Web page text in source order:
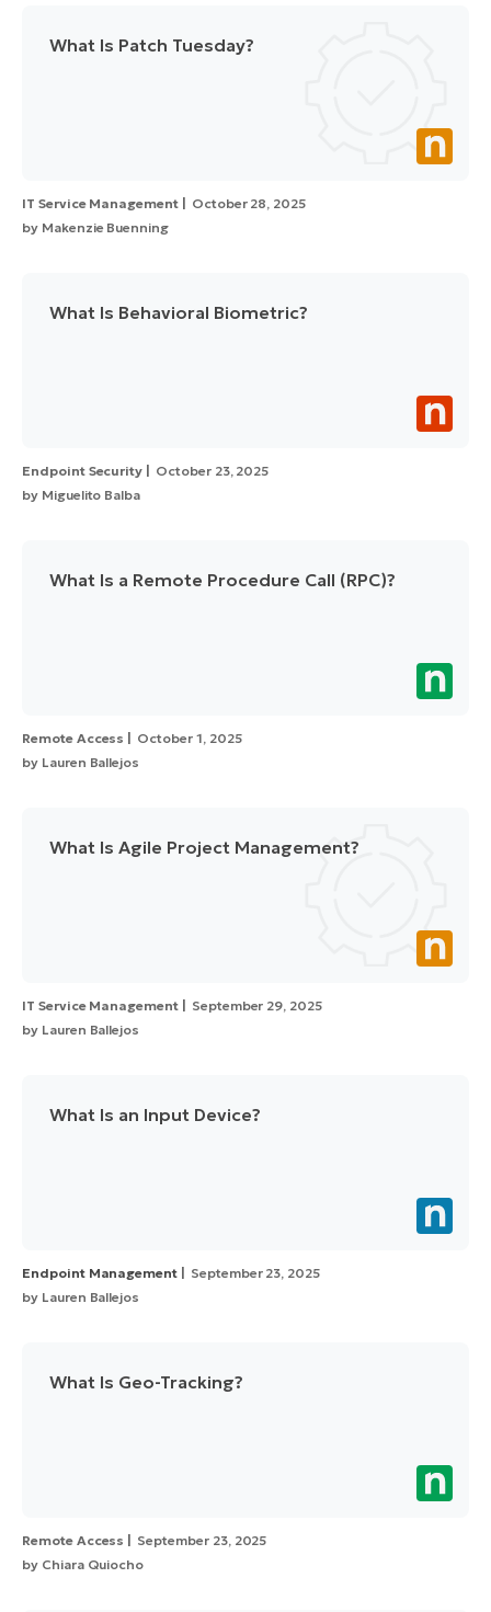
What Is Patch Tuesday?
IT Service Management
October 28, 2025
by Makenzie Buenning
What Is Behavioral Biometric?
Endpoint Security
October 23, 2025
by Miguelito Balba
What Is a Remote Procedure Call (RPC)?
Remote Access
October 1, 2025
by Lauren Ballejos
What Is Agile Project Management?
IT Service Management
September 29, 2025
by Lauren Ballejos
What Is an Input Device?
Endpoint Management
September 23, 2025
by Lauren Ballejos
What Is Geo-Tracking?
Remote Access
September 23, 2025
by Chiara Quiocho